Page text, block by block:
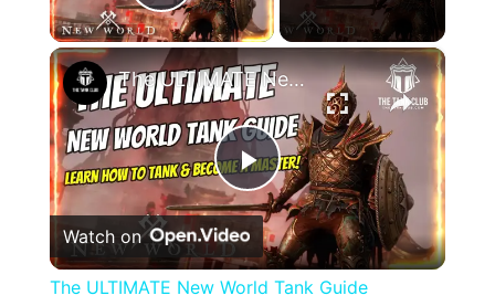
Play Video
×
Play
Video
The ULTIMATE New World Tank Guide
Watch on
The ULTIMATE New World Tank Guide